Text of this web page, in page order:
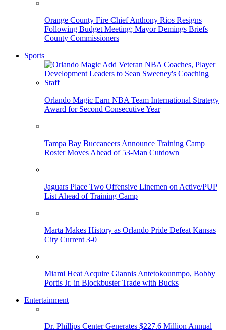
Orange County Fire Chief Anthony Rios Resigns
Following Budget Meeting; Mayor Demings Briefs
County Commissioners
Sports
Orlando Magic Earn NBA Team International Strategy
Award for Second Consecutive Year
Tampa Bay Buccaneers Announce Training Camp
Roster Moves Ahead of 53-Man Cutdown
Jaguars Place Two Offensive Linemen on Active/PUP
List Ahead of Training Camp
Marta Makes History as Orlando Pride Defeat Kansas
City Current 3-0
Miami Heat Acquire Giannis Antetokounmpo, Bobby
Portis Jr. in Blockbuster Trade with Bucks
Entertainment
Dr. Phillips Center Generates $227.6 Million Annual